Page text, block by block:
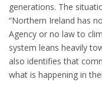
generations. The
“Northern Ireland has
Agency or no law to
system leans heavily
also identifies that
what is happening in